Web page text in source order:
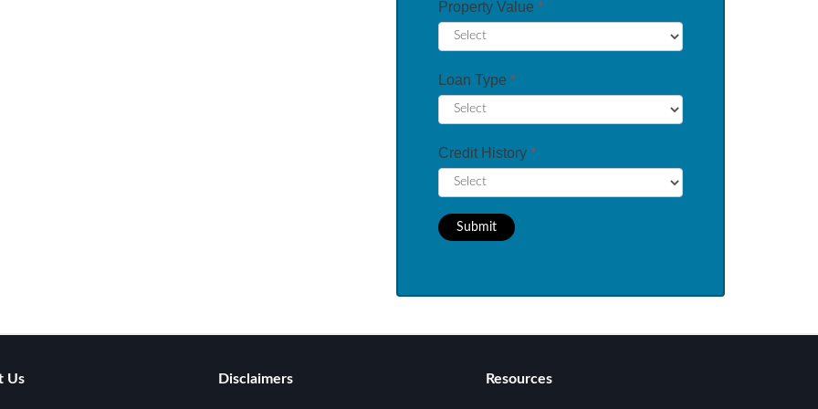
Property Value *
Loan Type *
Credit History *
Submit
Us Disclaimers Resources